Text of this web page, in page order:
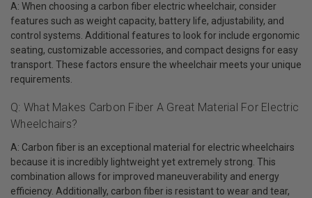
A: When choosing a carbon fiber electric wheelchair, consider
features such as weight capacity, battery life, adjustability, and
control systems. Additional features to look for include ergonomic
seating, customizable accessories, and compact designs for easy
transport. These factors ensure the wheelchair meets your unique
requirements.
Q: What Makes Carbon Fiber A Great Material For Electric
Wheelchairs?
A: Carbon fiber is an exceptional material for electric wheelchairs
because it is incredibly lightweight yet extremely strong. This
combination allows for improved maneuverability and energy
efficiency. Additionally, carbon fiber is resistant to wear and tear,